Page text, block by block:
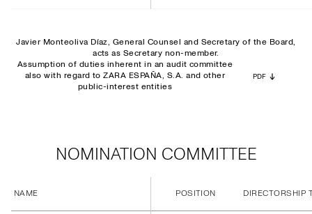
Javier Monteoliva Díaz, General Counsel and Secretary of the Board,
acts as Secretary non-member.
Assumption of duties inherent in an audit committee
also with regard to ZARA ESPAÑA, S.A. and other
public-interest entities
PDF
NOMINATION COMMITTEE
NAME POSITION DIRECTORSHIP